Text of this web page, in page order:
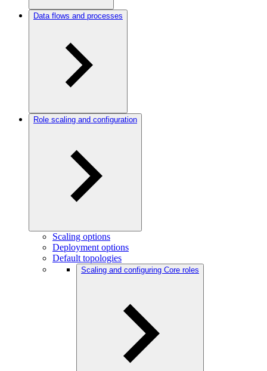
Data flows and processes
Role scaling and configuration
Scaling options
Deployment options
Default topologies
Scaling and configuring Core roles